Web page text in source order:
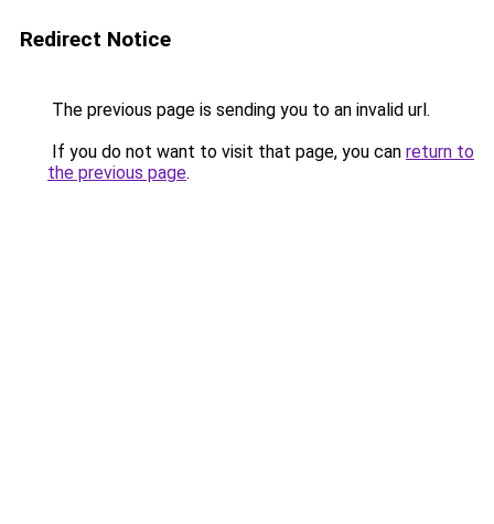
Redirect Notice
The previous page is sending you to an invalid url.
If you do not want to visit that page, you can return to
the previous page.